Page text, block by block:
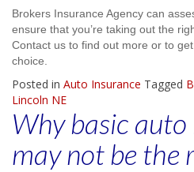
Brokers Insurance Agency can
ensure that you’re taking out the
Contact us to find out more or to
choice.
Posted in Auto Insurance Tagged
Lincoln NE
Why basic auto
may not be the